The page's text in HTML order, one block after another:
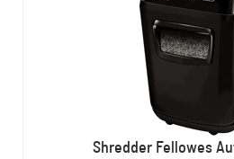
Shredder Fellowes